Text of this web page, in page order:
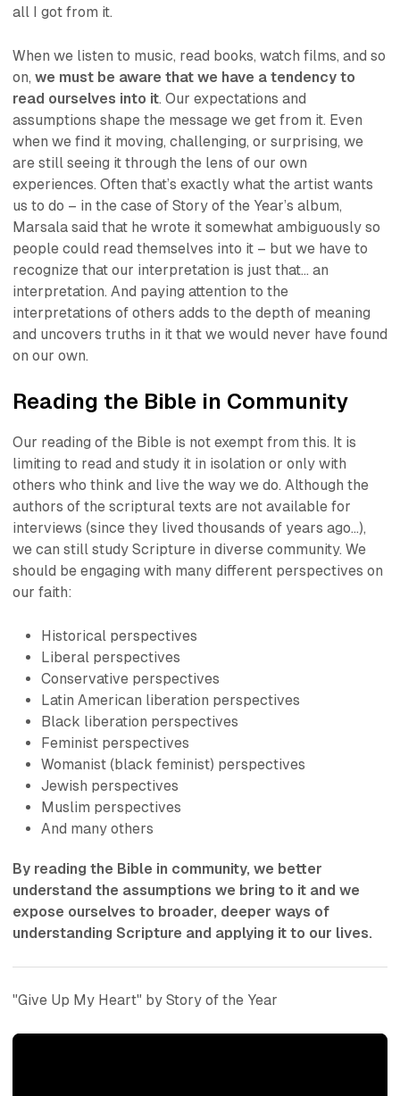
all I got from it.
When we listen to music, read books, watch films, and so
on, we must be aware that we have a tendency to
read ourselves into it. Our expectations and
assumptions shape the message we get from it. Even
when we find it moving, challenging, or surprising, we
are still seeing it through the lens of our own
experiences. Often that’s exactly what the artist wants
us to do – in the case of Story of the Year’s album,
Marsala said that he wrote it somewhat ambiguously so
people could read themselves into it – but we have to
recognize that our interpretation is just that… an
interpretation. And paying attention to the
interpretations of others adds to the depth of meaning
and uncovers truths in it that we would never have found
on our own.
Reading the Bible in Community
Our reading of the Bible is not exempt from this. It is
limiting to read and study it in isolation or only with
others who think and live the way we do. Although the
authors of the scriptural texts are not available for
interviews (since they lived thousands of years ago…),
we can still study Scripture in diverse community. We
should be engaging with many different perspectives on
our faith:
Historical perspectives
Liberal perspectives
Conservative perspectives
Latin American liberation perspectives
Black liberation perspectives
Feminist perspectives
Womanist (black feminist) perspectives
Jewish perspectives
Muslim perspectives
And many others
By reading the Bible in community, we better
understand the assumptions we bring to it and we
expose ourselves to broader, deeper ways of
understanding Scripture and applying it to our lives.
"Give Up My Heart" by Story of the Year